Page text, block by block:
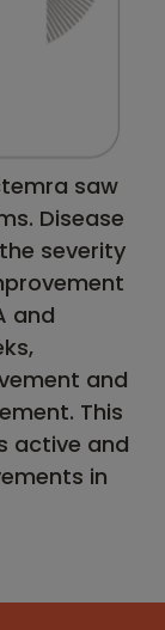
saw
Disease
severity
and
and
This
active and
in